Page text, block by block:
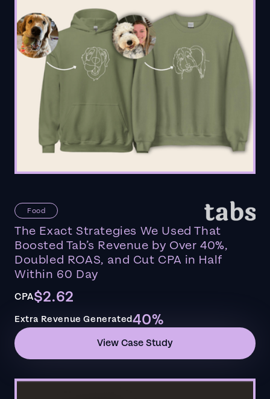
Food
The Exact Strategies We Used That
Boosted Tab’s Revenue by Over 40%,
Doubled ROAS, and Cut CPA in Half
Within 60 Day
CPA$2.62
Extra Revenue Generated40%
View Case Study